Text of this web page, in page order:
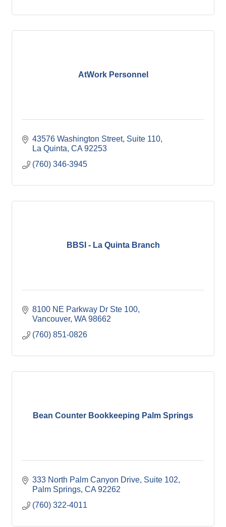
AtWork Personnel
43576 Washington Street Suite 110
La Quinta CA 92253
(760) 346-3945
BBSI - La Quinta Branch
8100 NE Parkway Dr Ste 100
Vancouver WA 98662
(760) 851-0826
Bean Counter Bookkeeping Palm Springs
333 North Palm Canyon Drive Suite 102
Palm Springs CA 92262
(760) 322-4011